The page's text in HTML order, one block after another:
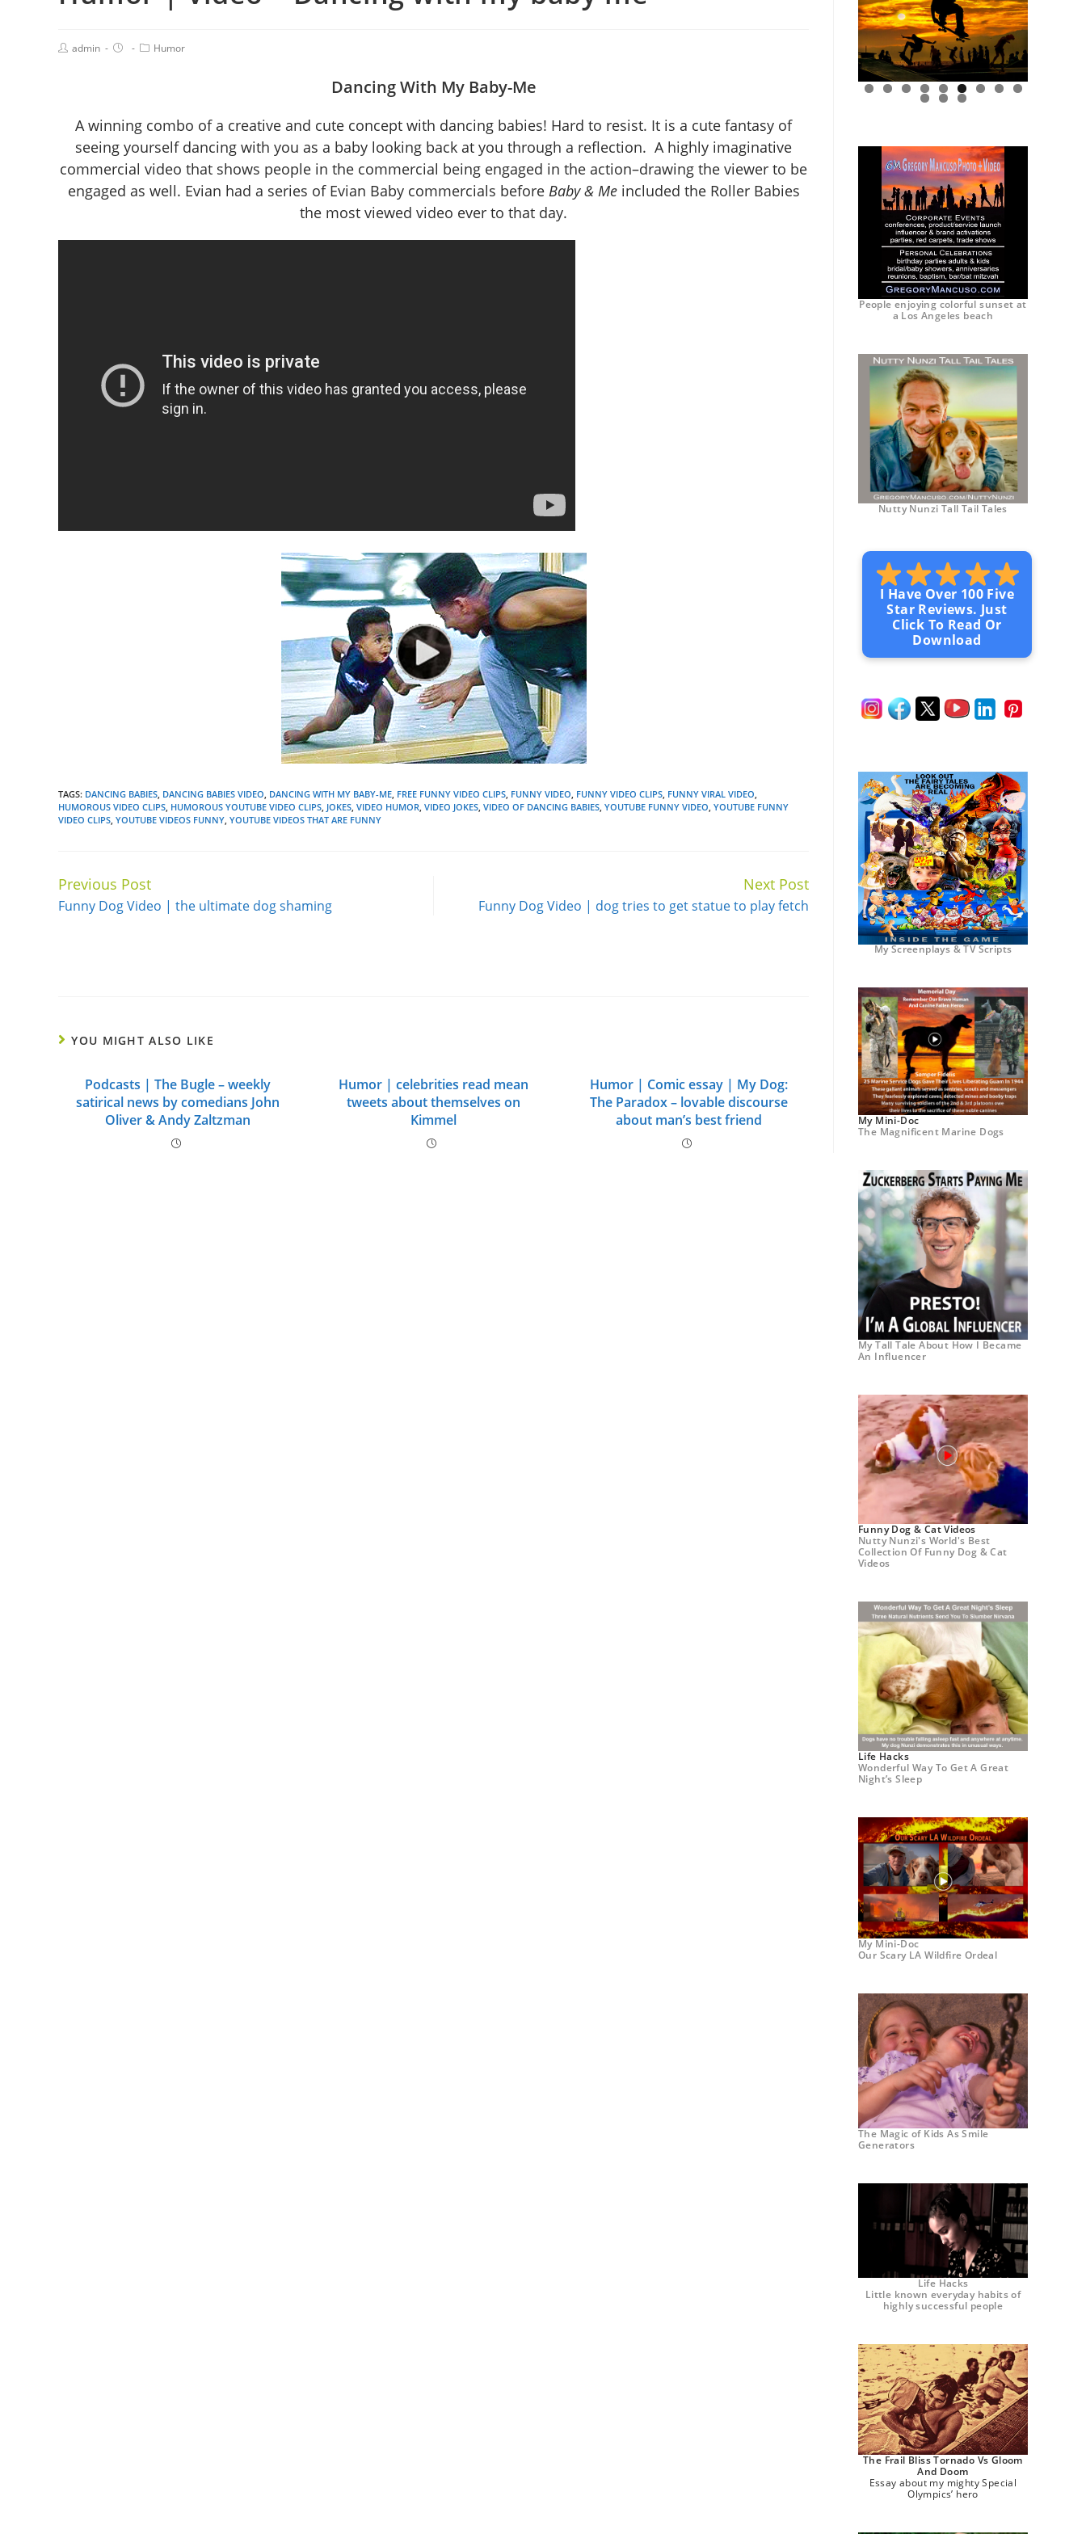
admin Humor
Dancing With My Baby-Me
A winning combo of a creative and cute concept with dancing babies! Hard to resist. It is a cute fantasy of
seeing yourself dancing with you as a baby looking back at you through a reflection. A highly imaginative
commercial video that shows people in the commercial being engaged in the action–drawing the viewer to be
engaged as well. Evian had a series of Evian Baby commercials before Baby & Meincluded the Roller Babies
the most viewed video ever to that day.
TAGS: DANCING BABIES, DANCING BABIES VIDEO, DANCING WITH MY BABY-ME, FREE FUNNY VIDEO CLIPS, FUNNY VIDEO, FUNNY VIDEO CLIPS, FUNNY VIRAL VIDEO,
HUMOROUS VIDEO CLIPS, HUMOROUS YOUTUBE VIDEO CLIPS, JOKES, VIDEO HUMOR, VIDEO JOKES, VIDEO OF DANCING BABIES, YOUTUBE FUNNY VIDEO, YOUTUBE FUNNY
VIDEO CLIPS, YOUTUBE VIDEOS FUNNY, YOUTUBE VIDEOS THAT ARE FUNNY
Continue
Reading
Previous Post
Funny Dog Video | the ultimate dog shaming
Next Post
Funny Dog Video | dog tries to get statue to play fetch
YOU MIGHT ALSO LIKE
Podcasts | The Bugle – weekly
satirical news by comedians John
Oliver & Andy Zaltzman
Humor | celebrities read mean
tweets about themselves on
Kimmel
Humor | Comic essay | My Dog:
The Paradox – lovable discourse
about man’s best friend
0 1 2
People enjoying colorful sunset at
a Los Angeles beach
Nutty Nunzi Tall Tail Tales
I Have Over 100 Five
Star Reviews. Just
Click To Read Or
Download
My Screenplays & TV Scripts
My Mini-Doc
The Magnificent Marine Dogs
My Tall Tale About How I Became
An Influencer
Funny Dog & Cat Videos
Nutty Nunzi's World's Best
Collection Of Funny Dog & Cat
Videos
Life Hacks
Wonderful Way To Get A Great
Night’s Sleep
My Mini-Doc
Our Scary LA Wildfire Ordeal
The Magic of Kids As Smile
Generators
Life Hacks
Little known everyday habits of
highly successful people
The Frail Bliss Tornado Vs Gloom
And Doom
Essay about my mighty Special
Olympics’ hero